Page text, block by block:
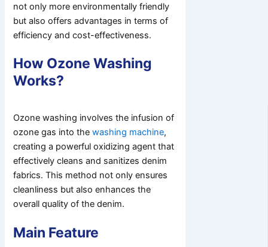
not only more environmentally friendly
but also offers advantages in terms of
efficiency and cost-effectiveness.
How Ozone Washing
Works?
Ozone washing involves the infusion of
ozone gas into thewashing machine,
creating a powerful oxidizing agent that
effectively cleans and sanitizes denim
fabrics. This method not only ensures
cleanliness but also enhances the
overall quality of the denim.
Main Feature